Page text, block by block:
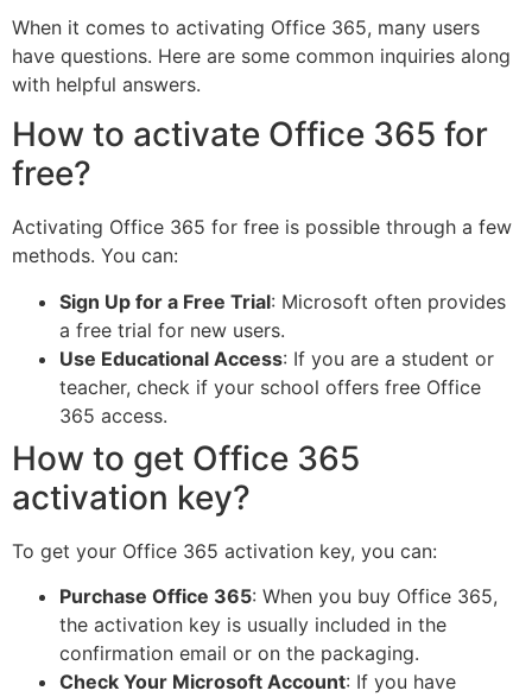
When it comes to activating Office 365, many users
have questions. Here are some common inquiries along
with helpful answers.
How to activate Office 365 for
free?
Activating Office 365 for free is possible through a few
methods. You can:
Sign Up for a Free Trial: Microsoft often provides
a free trial for new users.
Use Educational Access: If you are a student or
teacher, check if your school offers free Office
365 access.
How to get Office 365
activation key?
To get your Office 365 activation key, you can:
Purchase Office 365: When you buy Office 365,
the activation key is usually included in the
confirmation email or on the packaging.
Check Your Microsoft Account: If you have